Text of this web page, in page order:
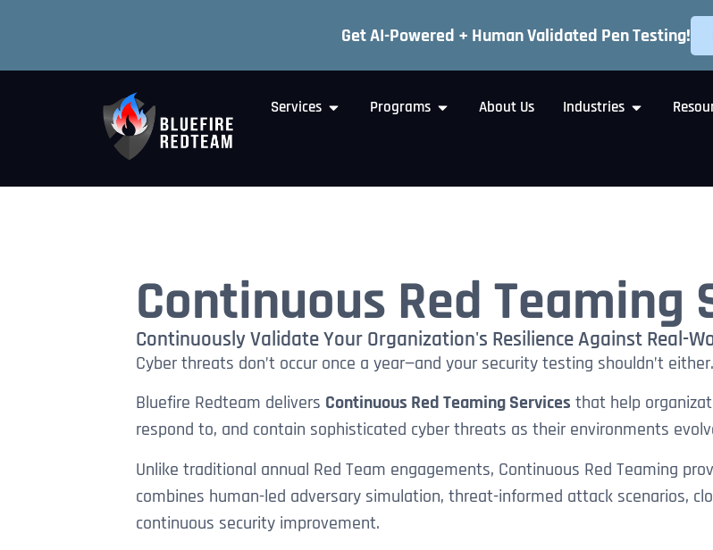
Get AI-Powered + Human Validated Pen Testing!
Services Programs About Us Industries
Continuous Red Teaming
Continuously Validate Your Organization's Resilience Against Real-
Cyber threats don’t occur once a year—and your security testing shouldn’t either.
Bluefire Redteam delivers Continuous Red Teaming Services that help
respond to, and contain sophisticated cyber threats as their environments
Unlike traditional annual Red Team engagements, Continuous Red Teaming
combines human-led adversary simulation, threat-informed attack scenarios,
continuous security improvement.